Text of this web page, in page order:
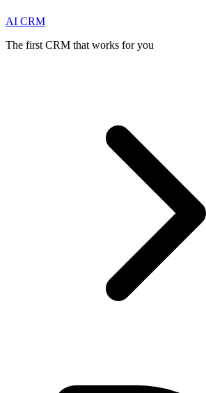
AI CRM
The first CRM that works for you